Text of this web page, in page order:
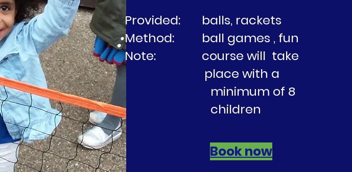
Provided: balls, rackets
Method: ball games , fun
Note: course will
place with
minimum of
children
Book now